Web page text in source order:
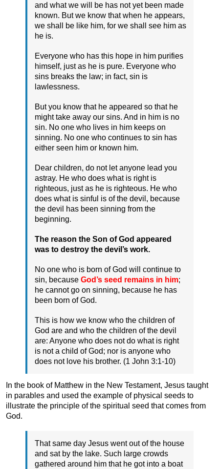
and what we will be has not yet been made
known. But we know that when he appears,
we shall be like him, for we shall see him as
he is.
Everyone who has this hope in him purifies
himself, just as he is pure. Everyone who
sins breaks the law; in fact, sin is
lawlessness.
But you know that he appeared so that he
might take away our sins. And in him is no
sin. No one who lives in him keeps on
sinning. No one who continues to sin has
either seen him or known him.
Dear children, do not let anyone lead you
astray. He who does what is right is
righteous, just as he is righteous. He who
does what is sinful is of the devil, because
the devil has been sinning from the
beginning.
The reason the Son of God appeared
was to destroy the devil’s work.
No one who is born of God will continue to
sin, because God’s seed remains in him;
he cannot go on sinning, because he has
been born of God.
This is how we know who the children of
God are and who the children of the devil
are: Anyone who does not do what is right
is not a child of God; nor is anyone who
does not love his brother. (1 John 3:1-10)
In the book of Matthew in the New Testament, Jesus taught
in parables and used the example of physical seeds to
illustrate the principle of the spiritual seed that comes from
God.
That same day Jesus went out of the house
and sat by the lake. Such large crowds
gathered around him that he got into a boat